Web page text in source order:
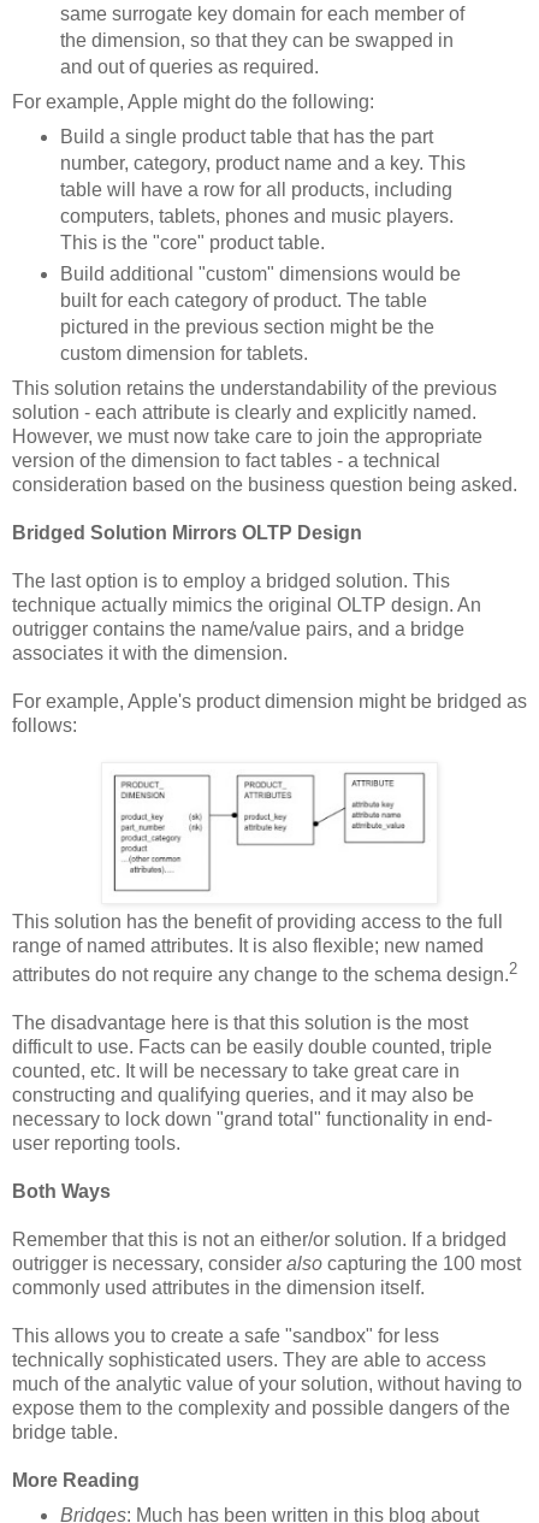
same surrogate key domain for each member of
the dimension, so that they can be swapped in
and out of queries as required.
For example, Apple might do the following:
Build a single product table that has the part
number, category, product name and a key. This
table will have a row for all products, including
computers, tablets, phones and music players.
This is the "core" product table.
Build additional "custom" dimensions would be
built for each category of product. The table
pictured in the previous section might be the
custom dimension for tablets.
This solution retains the understandability of the previous
solution - each attribute is clearly and explicitly named.
However, we must now take care to join the appropriate
version of the dimension to fact tables - a technical
consideration based on the business question being asked.
Bridged Solution Mirrors OLTP Design
The last option is to employ a bridged solution. This
technique actually mimics the original OLTP design. An
outrigger contains the name/value pairs, and a bridge
associates it with the dimension.
For example, Apple's product dimension might be bridged as
follows:
This solution has the benefit of providing access to the full
range of named attributes. It is also flexible; new named
attributes do not require any change to the schema design.2
The disadvantage here is that this solution is the most
difficult to use. Facts can be easily double counted, triple
counted, etc. It will be necessary to take great care in
constructing and qualifying queries, and it may also be
necessary to lock down "grand total" functionality in end-
user reporting tools.
Both Ways
Remember that this is not an either/or solution. If a bridged
outrigger is necessary, consider also capturing the 100 most
commonly used attributes in the dimension itself.
This allows you to create a safe "sandbox" for less
technically sophisticated users. They are able to access
much of the analytic value of your solution, without having to
expose them to the complexity and possible dangers of the
bridge table.
More Reading
Bridges: Much has been written in this blog about